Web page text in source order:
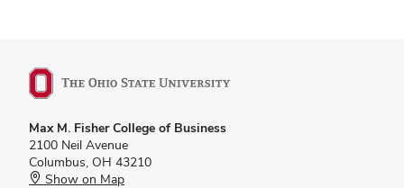
Max M. Fisher College of Business
2100 Neil Avenue
Columbus, OH 43210
Show on Map